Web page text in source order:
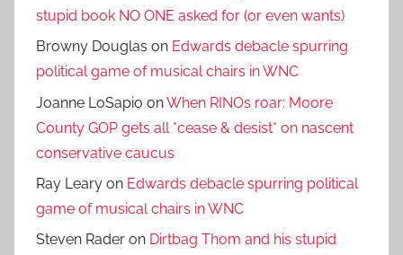
stupid book NO ONE asked for (or even wants)
Browny Douglas on Edwards debacle spurring
political game of musical chairs in WNC
Joanne LoSapio onWhen RINOs roar: Moore
County GOP gets all *cease & desist* on nascent
conservative caucus
Ray Leary on Edwards debacle spurring political
game of musical chairs in WNC
Steven Rader on Dirtbag Thom and his stupid